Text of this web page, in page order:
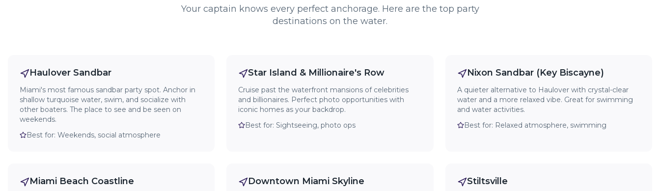
Your captain knows every perfect anchorage. Here are the top party
destinations on the water.
Haulover Sandbar
Miami's most famous sandbar party spot. Anchor in
shallow turquoise water, swim, and socialize with
other boaters. The place to see and be seen on
weekends.
Best for: Weekends, social atmosphere
Star Island & Millionaire's Row
Cruise past the waterfront mansions of celebrities
and billionaires. Perfect photo opportunities with
iconic homes as your backdrop.
Best for:Sightseeing, photo ops
Nixon Sandbar (Key Biscayne)
A quieter alternative to Haulover with crystal-clear
water and a more relaxed vibe. Great for swimming
and water activities.
Best for: Relaxed atmosphere, swimming
Miami Beach Coastline Downtown Miami Skyline Stiltsville